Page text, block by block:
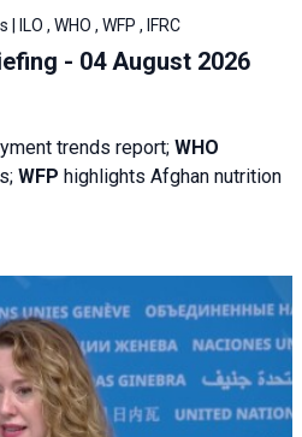
ILO , WHO , WFP , IFRC
- 04 August 2026
trends report; WHO
WFP highlights Afghan nutrition